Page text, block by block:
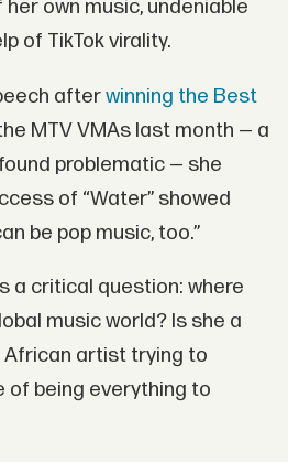
own music, undeniable
of TikTok virality.
afterwinning the Best
MTV VMAs last month — a
problematic — she
of “Water” showed
be pop music, too.”
a critical question: where
music world? Is she a
African artist trying to
of being everything to